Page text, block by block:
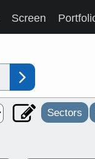
Screen
Sectors